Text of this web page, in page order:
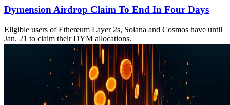
Dymension Airdrop Claim To End In Four Days
Eligible users of Ethereum Layer 2s, Solana and Cosmos have until
Jan. 21 to claim their DYM allocations.